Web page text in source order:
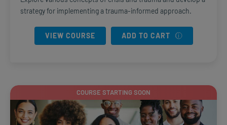
strategy for implementing a trauma-informed approach.
VIEW COURSE ADD TO CART
COURSE STARTING SOON